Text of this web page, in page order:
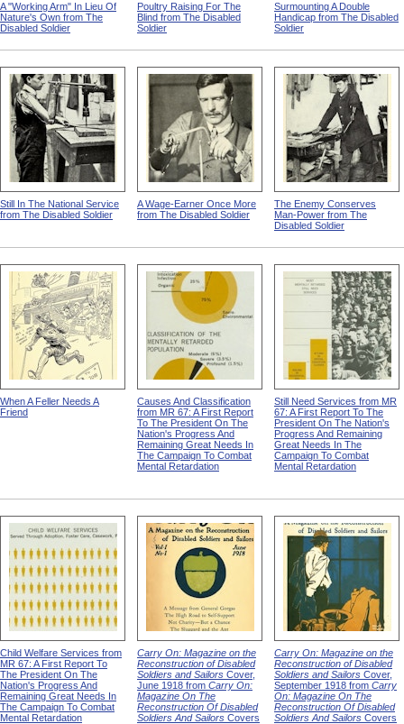
A "Working Arm" In Lieu Of
Nature's Own from The
Disabled Soldier
Poultry Raising For The
Blind from The Disabled
Soldier
Surmounting A Double
Handicap from The Disabled
Soldier
Still In The National Service
from The Disabled Soldier
A Wage-Earner Once More
from The Disabled Soldier
The Enemy Conserves
Man-Power from The
Disabled Soldier
When A Feller Needs A
Friend
Causes And Classification
from MR 67: A First Report
To The President On The
Nation's Progress And
Remaining Great Needs In
The Campaign To Combat
Mental Retardation
Still Need Services from MR
67: A First Report To The
President On The Nation's
Progress And Remaining
Great Needs In The
Campaign To Combat
Mental Retardation
Child Welfare Services from
MR 67: A First Report To
The President On The
Nation's Progress And
Remaining Great Needs In
The Campaign To Combat
Mental Retardation
Carry On: Magazine on the
Reconstruction of Disabled
Soldiers and Sailors Cover,
June 1918 from Carry On:
Magazine On The
Reconstruction Of Disabled
Soldiers And Sailors Covers
Carry On: Magazine on the
Reconstruction of Disabled
Soldiers and Sailors Cover,
September 1918 from Carry
On: Magazine On The
Reconstruction Of Disabled
Soldiers And Sailors Covers